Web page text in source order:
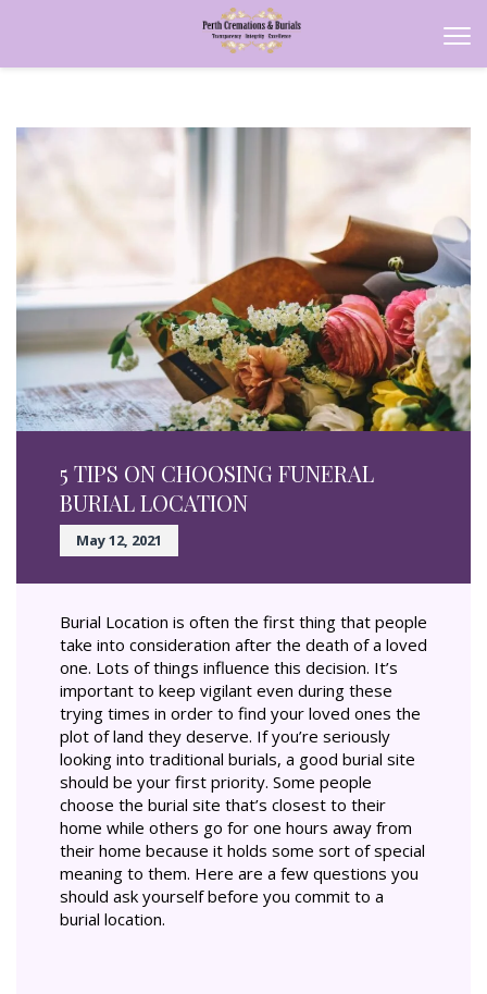
5 TIPS ON CHOOSING FUNERAL
BURIAL LOCATION
May 12, 2021
Burial Location is often the first thing that people
take into consideration after the death of a loved
one. Lots of things influence this decision. It’s
important to keep vigilant even during these
trying times in order to find your loved ones the
plot of land they deserve. If you’re seriously
looking into traditional burials, a good burial site
should be your first priority. Some people
choose the burial site that’s closest to their
home while others go for one hours away from
their home because it holds some sort of special
meaning to them. Here are a few questions you
should ask yourself before you commit to a
burial location.